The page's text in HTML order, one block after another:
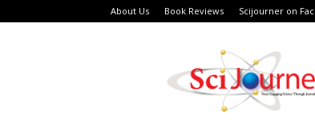
About Us Book Reviews Scijourner on